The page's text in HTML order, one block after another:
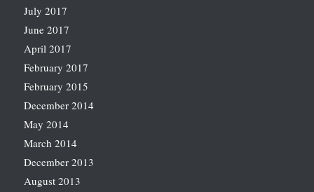
July 2017
June 2017
April 2017
February 2017
February 2015
December 2014
May 2014
March 2014
December 2013
August 2013